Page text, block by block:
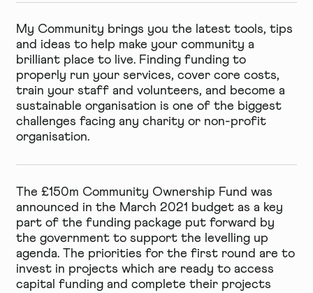
My Community brings you the latest tools, tips
and ideas to help make your community a
brilliant place to live. Finding funding to
properly run your services, cover core costs,
train your staff and volunteers, and become a
sustainable organisation is one of the biggest
challenges facing any charity or non-profit
organisation.
The £150m Community Ownership Fund was
announced in the March 2021 budget as a key
part of the funding package put forward by
the government to support the levelling up
agenda. The priorities for thefirst round are to
invest in projects which are ready to access
capital funding and complete their projects